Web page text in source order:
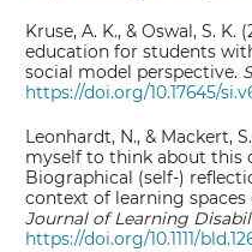
Kruse, A. K., & Oswal, S.
education for students
social model perspective.
https://doi.org/10.17645/
Leonhardt, N., & Mackert,
myself to think about this
Biographical (self‐)
context of learning
Journal of Learning
https://doi.org/10.1111/